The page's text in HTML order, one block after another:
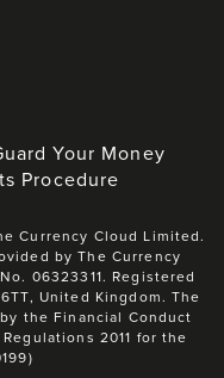
Your Money
Procedure
Currency Cloud Limited.
by The Currency
06323311. Registered
United Kingdom. The
the Financial Conduct
2011 for the